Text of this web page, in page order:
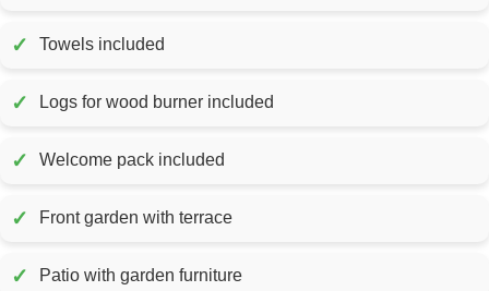
✓ Towels included
✓ Logs for wood burner included
✓ Welcome pack included
✓ Front garden with terrace
✓ Patio with garden furniture